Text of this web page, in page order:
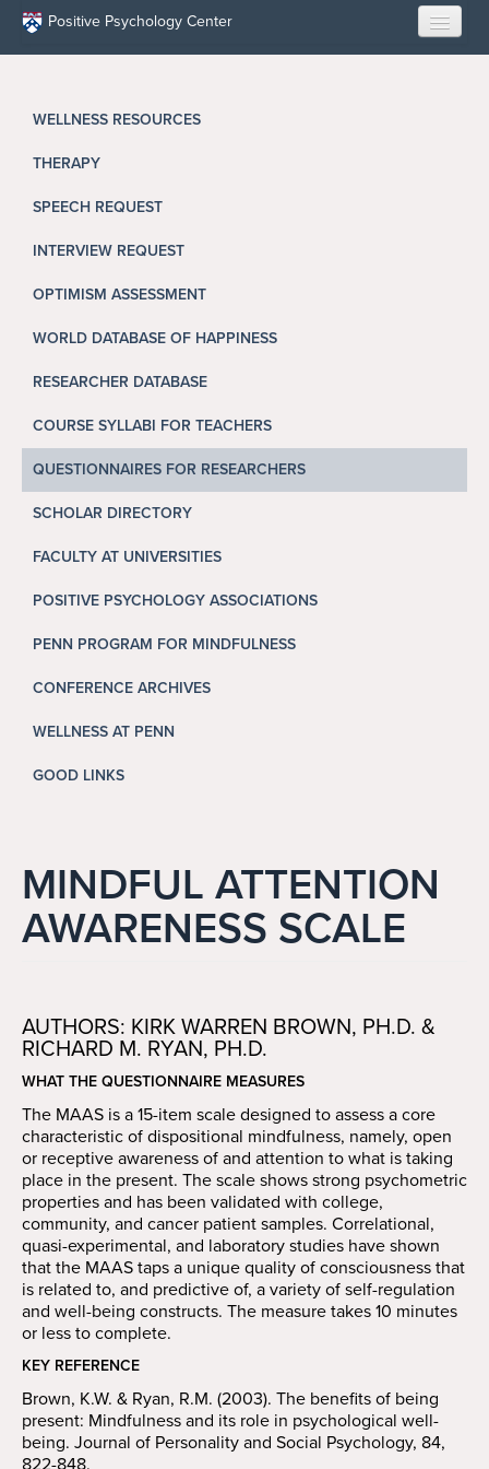
Skip to main content
Positive Psychology Center
ABOUT US
EDUCATION
RESILIENCE PROGRAMS
WELLNESS RESOURCES
THERAPY
SPEECH REQUEST
INTERVIEW REQUEST
OPTIMISM ASSESSMENT
WORLD DATABASE OF HAPPINESS
RESEARCHER DATABASE
COURSE SYLLABI FOR TEACHERS
QUESTIONNAIRES FOR RESEARCHERS
SCHOLAR DIRECTORY
FACULTY AT UNIVERSITIES
POSITIVE PSYCHOLOGY ASSOCIATIONS
PENN PROGRAM FOR MINDFULNESS
CONFERENCE ARCHIVES
WELLNESS AT PENN
GOOD LINKS
MINDFUL ATTENTION
AWARENESS SCALE
AUTHORS: KIRK WARREN BROWN, PH.D. &
RICHARD M. RYAN, PH.D.
WHAT THE QUESTIONNAIRE MEASURES
The MAAS is a 15-item scale designed to assess a core
characteristic of dispositional mindfulness, namely, open
or receptive awareness of and attention to what is taking
place in the present. The scale shows strong psychometric
properties and has been validated with college,
community, and cancer patient samples. Correlational,
quasi-experimental, and laboratory studies have shown
that the MAAS taps a unique quality of consciousness that
is related to, and predictive of, a variety of self-regulation
and well-being constructs. The measure takes 10 minutes
or less to complete.
KEY REFERENCE
Brown, K.W. & Ryan, R.M. (2003). The benefits of being
present: Mindfulness and its role in psychological well-
being. Journal of Personality and Social Psychology, 84,
822-848.